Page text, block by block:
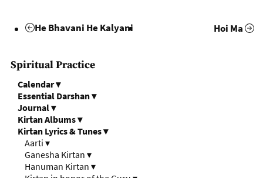
He Bhavani He Kalyani Hoi Ma
Spiritual Practice
Calendar▾
Essential Darshan▾
Journal▾
Kirtan Albums▾
Kirtan Lyrics & Tunes▾
Aarti ▾
Ganesha Kirtan ▾
Hanuman Kirtan ▾